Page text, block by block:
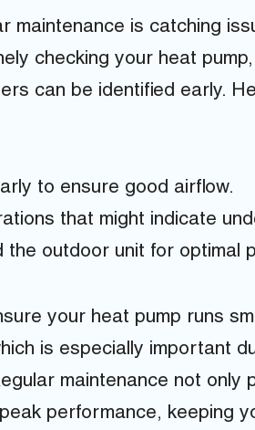
maintenance is catching
checking your heat
can be identified early.
to ensure good airflow.
that might indicate
outdoor unit for optimal
your heat pump runs
is especially important
maintenance not only
performance, keeping